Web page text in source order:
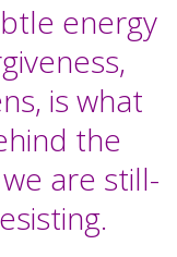
energy
is what
the
are still-